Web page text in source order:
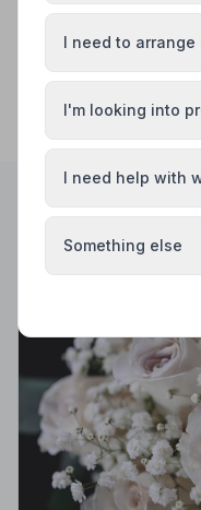
Helpful Guides
I need to arrange
I'm looking into
I need help with
Something else